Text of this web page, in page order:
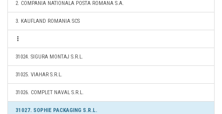
2. COMPANIA NATIONALA POSTA ROMANA S.A.
3. KAUFLAND ROMANIA SCS
31024. SIGURA MONTAJ S.R.L.
31025. VIAHAR S.R.L.
31026. COMPLET NAVAL S.R.L.
31027. SOPHIE PACKAGING S.R.L.